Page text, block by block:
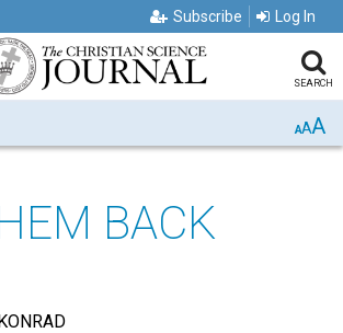
Subscribe Log In
SEARCH
AAA
BACK